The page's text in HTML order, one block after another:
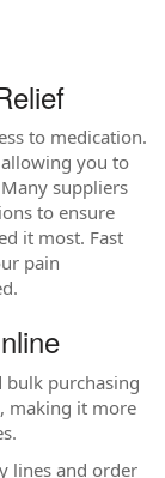
to medication.
you to
suppliers
to ensure
it most. Fast
pain
bulk purchasing
making it more
lines and order